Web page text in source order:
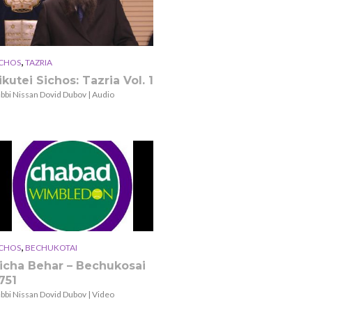
, TAZRIA
Sichos: Tazria Vol. 1
Nissan Dovid Dubov | Audio
, BECHUKOTAI
Behar – Bechukosai
Nissan Dovid Dubov | Video